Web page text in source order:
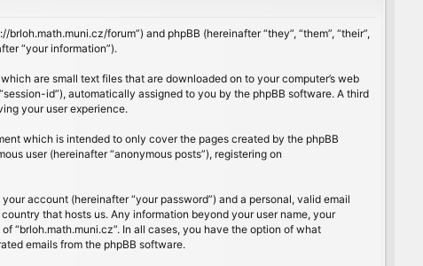
forum”) and phpBB (hereinafter “they”, “them”, “their”,
“your information”).
are small text files that are downloaded on to your computer’s web
id”), automatically assigned to you by the phpBB software. A third
your user experience.
which is intended to only cover the pages created by the phpBB
user (hereinafter “anonymous posts”), registering on
account (hereinafter “your password”) and a personal, valid email
that hosts us. Any information beyond your user name, your
“brloh.math.muni.cz”. In all cases, you have the option of what
emails from the phpBB software.